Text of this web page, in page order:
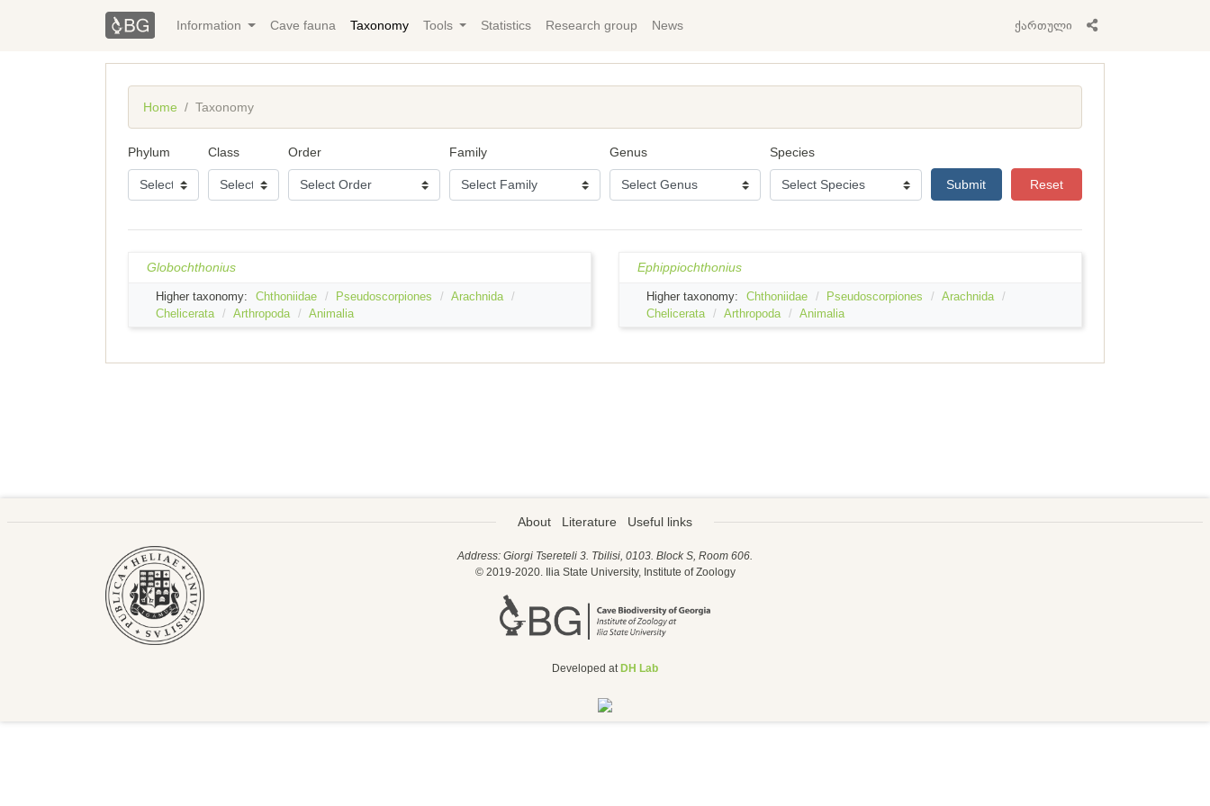
Information Cave fauna Taxonomy Tools Statistics Research group News ქართული
Home Taxonomy
Phylum Class Order Family Genus Species
Submit Reset
Globochthonius
Higher taxonomy: Chthoniidae Pseudoscorpiones
Arachnida
Chelicerata
Arthropoda Animalia
Ephippiochthonius
Higher taxonomy: Chthoniidae Pseudoscorpiones
Arachnida
Chelicerata
Arthropoda Animalia
About Literature Useful links
Address: Giorgi Tsereteli 3. Tbilisi, 0103. Block S, Room 606.
© 2019-2020. Ilia State University, Institute of Zoology
Developed at DH Lab